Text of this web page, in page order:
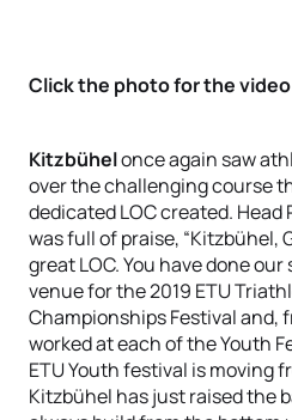
Click the photo for the video
Kitzbühelonce again saw
over the challenging course
dedicated LOC created. Head
was full of praise, “Kitzbühel,
great LOC. You have done
venue for the 2019 ETU
Championships Festival and,
worked at each of the Youth
ETU Youth festival is moving
Kitzbühel has just raised the